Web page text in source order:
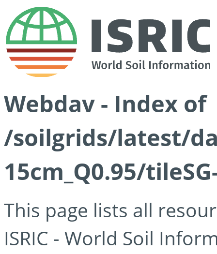
Webdav - Index of
/soilgrids/latest/
15cm_Q0.95/
This page lists all
ISRIC - World Soil